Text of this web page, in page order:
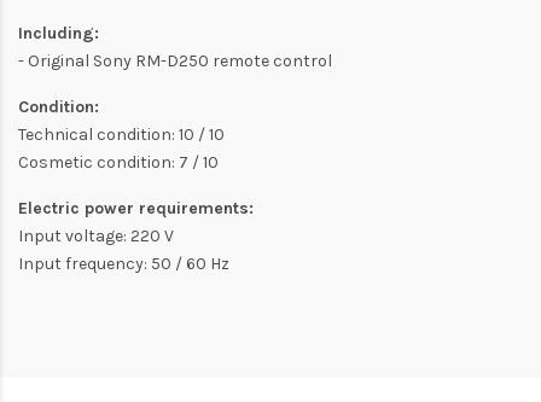
Including:
- Original Sony RM-D250 remote control
Condition:
Technical condition: 10 / 10
Cosmetic condition: 7 / 10
Electric power requirements:
Input voltage: 220 V
Input frequency: 50 / 60 Hz